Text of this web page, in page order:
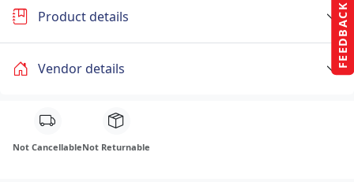
FEEDBACK
Product details
Vendor details
Not CancellableNot Returnable